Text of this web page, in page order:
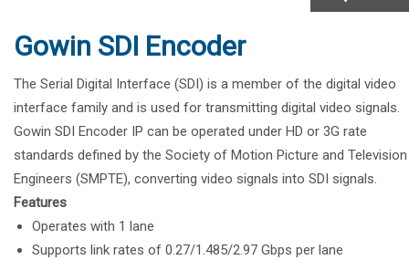
Gowin SDI Encoder
The Serial Digital Interface (SDI) is a member of the digital video
interface family and is used for transmitting digital video signals.
Gowin SDI Encoder IP can be operated under HD or 3G rate
standards defined by the Society of Motion Picture and Television
Engineers (SMPTE), converting video signals into SDI signals.
Features
Operates with 1 lane
Supports link rates of 0.27/1.485/2.97 Gbps per lane